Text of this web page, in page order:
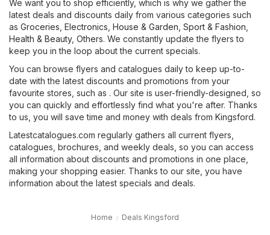
We want you to shop efficiently, which is why we gather the
latest deals and discounts daily from various categories such
as Groceries Electronics House & Garden Sport & Fashion
Health & Beauty, Others. We constantly update the flyers to
keep you in the loop about the current specials.
You can browse flyers and catalogues daily to keep up-to-
date with the latest discounts and promotions from your
favourite stores, such as . Our site is user-friendly-designed, so
you can quickly and effortlessly find what you're after. Thanks
to us, you will save time and money with deals from Kingsford.
Latestcatalogues.com regularly gathers all current flyers,
catalogues, brochures, and weekly deals, so you can access
all information about discounts and promotions in one place,
making your shopping easier. Thanks to our site, you have
information about the latest specials and deals.
Home Deals Kingsford